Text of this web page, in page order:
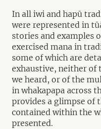
In all iwi and hapū
were represented in
stories and examples
exercised mana in
some of which are
exhaustive, neither of
we heard, or of the
in whakapapa across
provides a glimpse of
contained within the
presented.